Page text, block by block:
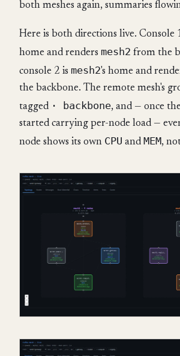
both meshes again, summaries
Here is both directions live. Console
home and renders mesh2 from the
console 2 is mesh2's home and
the backbone. The remote mesh's
tagged · backbone, and — once
started carrying per-node load —
node shows its own CPU and MEM,